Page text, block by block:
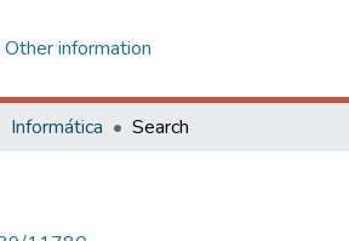
Other information
Informática Search